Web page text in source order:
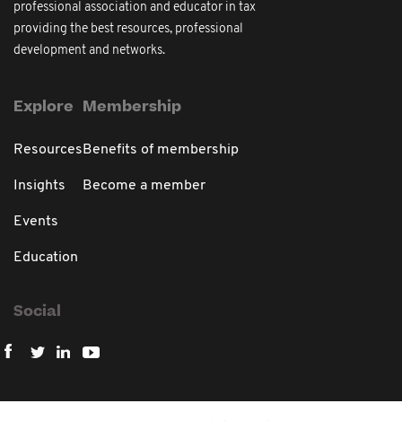
professional association and educator in tax
providing the best resources, professional
development and networks.
Explore
Resources
Insights
Events
Education
Membership
Benefits of membership
Become a member
Social